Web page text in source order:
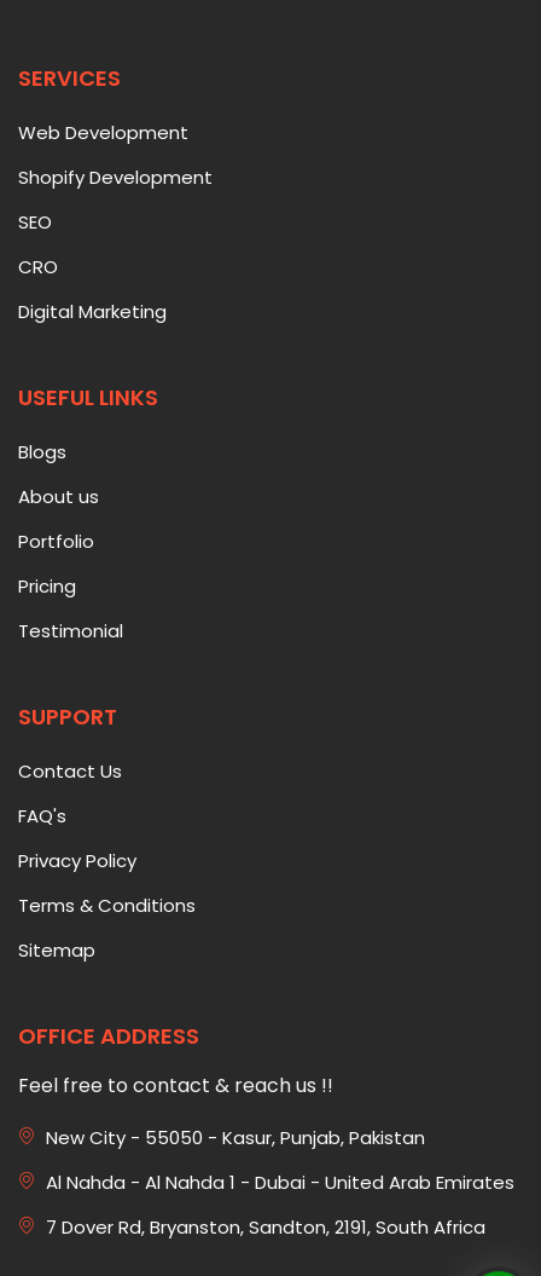
SERVICES
Web Development
Shopify Development
SEO
CRO
Digital Marketing
USEFUL LINKS
Blogs
About us
Portfolio
Pricing
Testimonial
SUPPORT
Contact Us
FAQ's
Privacy Policy
Terms & Conditions
Sitemap
OFFICE ADDRESS
Feel free to contact & reach us !!
New City - 55050 - Kasur, Punjab, Pakistan
Al Nahda - Al Nahda 1 - Dubai - United Arab Emirates
7 Dover Rd, Bryanston, Sandton, 2191, South Africa